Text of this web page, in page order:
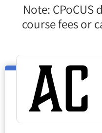
Note:
course fees or